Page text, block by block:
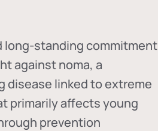
long-standing commitment
againstnoma, a
disease linked to extreme
primarily affects young
prevention